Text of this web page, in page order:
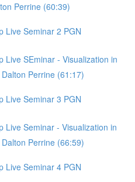
Perrine (60:39)
Live Seminar 2 PGN
Live SEminar - Visualization in
Perrine (61:17)
Live Seminar 3 PGN
Live Seminar - Visualization in
Perrine (66:59)
Live Seminar 4 PGN